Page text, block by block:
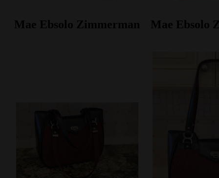
Mae Ebsolo Zimmerman Mae Ebsolo